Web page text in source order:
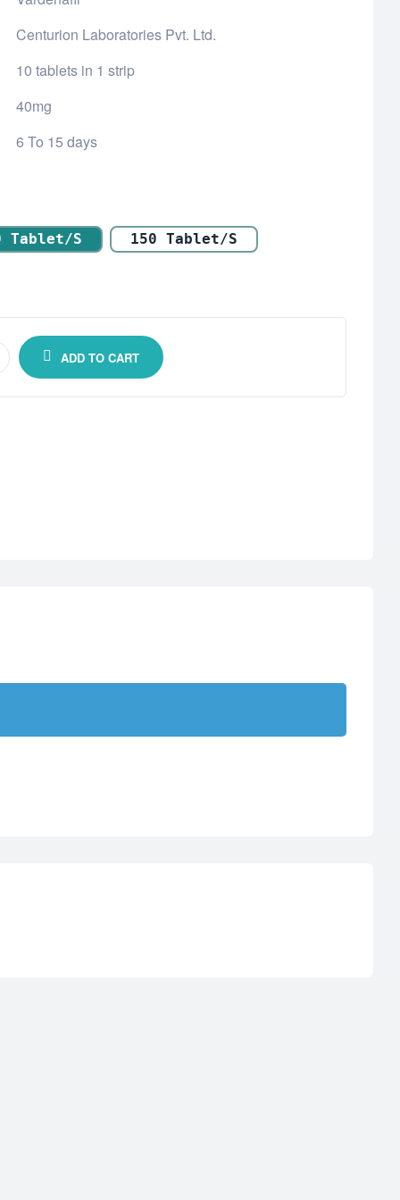
Centurion Laboratories Pvt. Ltd.
10 tablets in 1 strip
40mg
6 To 15 days
Tablet/s
150 Tablet/s
ADD TO CART